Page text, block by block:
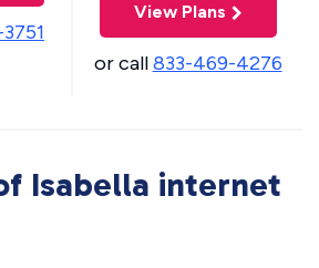
View Plans
or call833-469-4276
Isabella internet